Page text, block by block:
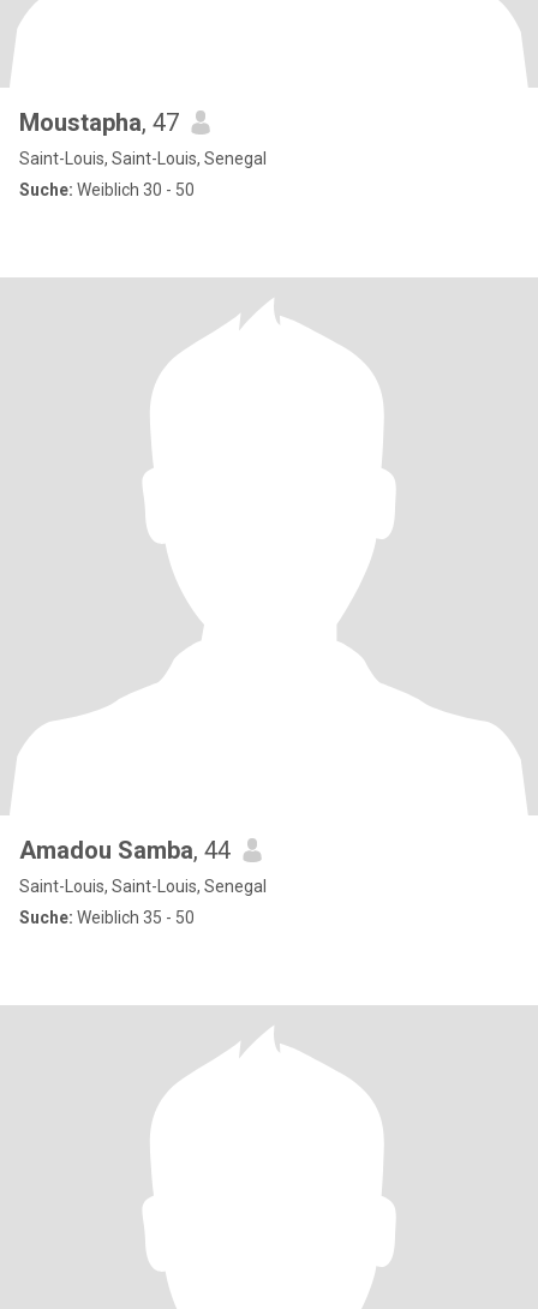
Moustapha, 47
Saint-Louis, Saint-Louis, Senegal
Suche: Weiblich 30 - 50
Amadou Samba, 44
Saint-Louis, Saint-Louis, Senegal
Suche: Weiblich 35 - 50